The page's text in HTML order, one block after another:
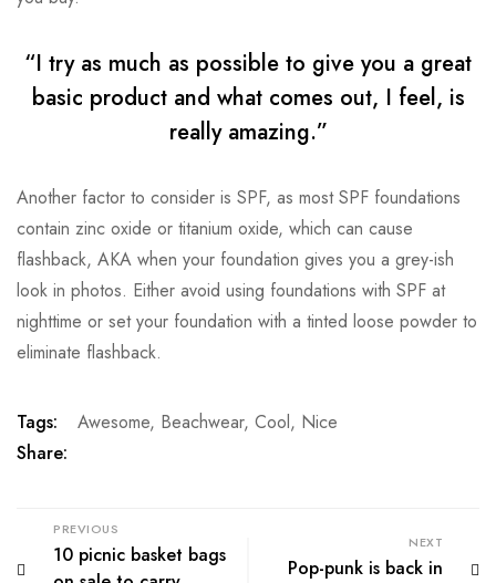
“I try as much as possible to give you a great
basic product and what comes out, I feel, is
really amazing.”
Another factor to consider is SPF, as most SPF foundations
contain zinc oxide or titanium oxide, which can cause
flashback, AKA when your foundation gives you a grey-ish
look in photos. Either avoid using foundations with SPF at
nighttime or set your foundation with a tinted loose powder to
eliminate flashback.
Tags: Awesome, Beachwear, Cool, Nice
Share:
PREVIOUS
10 picnic basket bags
NEXT
Pop-punk is back in